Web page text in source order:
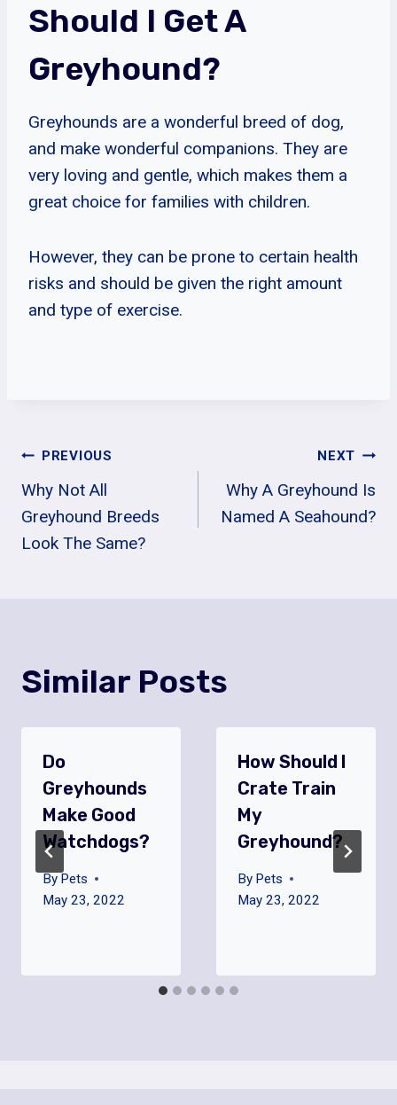
Should I Get A
Greyhound?
Greyhounds are a wonderful breed of dog,
and make wonderful companions. They are
very loving and gentle, which makes them a
great choice for families with children.
However, they can be prone to certain health
risks and should be given the right amount
and type of exercise.
Post
Navigation
PREVIOUS
Why Not All
Greyhound Breeds
Look The Same?
NEXT
Why A Greyhound Is
Named A Seahound?
Similar Posts
Do
Greyhounds
Make Good
Watchdogs?
By Pets
May 23, 2022
How Should I
Crate Train
My
Greyhound?
By Pets
May 23, 2022